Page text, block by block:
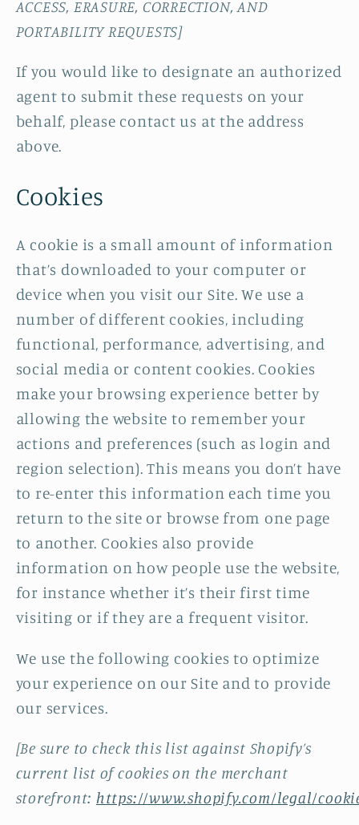
ACCESS, ERASURE, CORRECTION, AND
PORTABILITY REQUESTS]
If you would like to designate an authorized
agent to submit these requests on your
behalf, please contact us at the address
above.
Cookies
A cookie is a small amount of information
that’s downloaded to your computer or
device when you visit our Site. We use a
number of different cookies, including
functional, performance, advertising, and
social media or content cookies. Cookies
make your browsing experience better by
allowing the website to remember your
actions and preferences (such as login and
region selection). This means you don’t have
to re-enter this information each time you
return to the site or browse from one page
to another. Cookies also provide
information on how people use the website,
for instance whether it’s their first time
visiting or if they are a frequent visitor.
We use the following cookies to optimize
your experience on our Site and to provide
our services.
[Be sure to check this list against Shopify’s
current list of cookies on the merchant
storefront: https://www.shopify.com/legal/